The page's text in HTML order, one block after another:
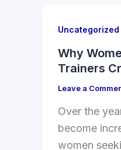
Uncategorized
Why
Trainers
Leave a
Over the
become
women